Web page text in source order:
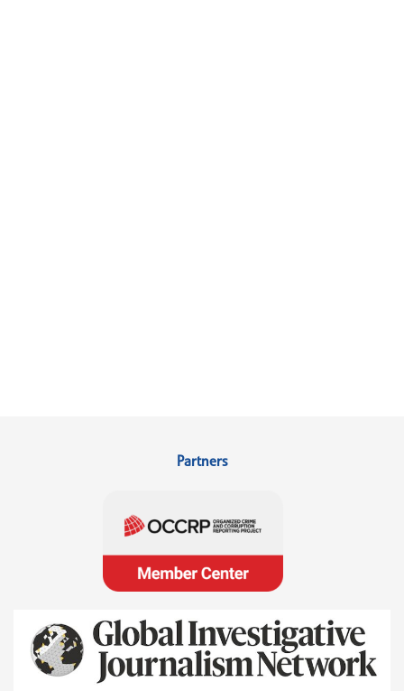
Partners